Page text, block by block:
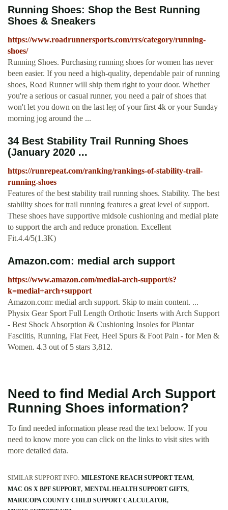
Running Shoes: Shop the Best Running
Shoes & Sneakers
https://www.roadrunnersports.com/rrs/category/running-
shoes/
Running Shoes. Purchasing running shoes for women has never
been easier. If you need a high-quality, dependable pair of running
shoes, Road Runner will ship them right to your door. Whether
you're a serious or casual runner, you need a pair of shoes that
won't let you down on the last leg of your first 4k or your Sunday
morning jog around the ...
34 Best Stability Trail Running Shoes
(January 2020 ...
https://runrepeat.com/ranking/rankings-of-stability-trail-
running-shoes
Features of the best stability trail running shoes. Stability. The best
stability shoes for trail running features a great level of support.
These shoes have supportive midsole cushioning and medial plate
to support the arch and reduce pronation. Excellent
Fit.4.4/5(1.3K)
Amazon.com: medial arch support
https://www.amazon.com/medial-arch-support/s?
k=medial+arch+support
Amazon.com: medial arch support. Skip to main content. ...
Physix Gear Sport Full Length Orthotic Inserts with Arch Support
- Best Shock Absorption & Cushioning Insoles for Plantar
Fasciitis, Running, Flat Feet, Heel Spurs & Foot Pain - for Men &
Women. 4.3 out of 5 stars 3,812.
Need to find Medial Arch Support
Running Shoes information?
To find needed information please read the text beloow. If you
need to know more you can click on the links to visit sites with
more detailed data.
SIMILAR SUPPORT INFO: MILESTONE REACH SUPPORT TEAM
MAC OS X BPF SUPPORT MENTAL HEALTH SUPPORT GIFTS
MARICOPA COUNTY CHILD SUPPORT CALCULATOR